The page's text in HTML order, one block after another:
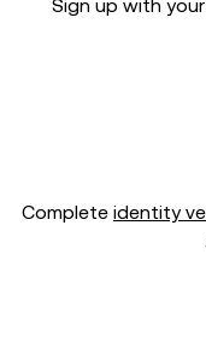
Sign up with
Complete identity